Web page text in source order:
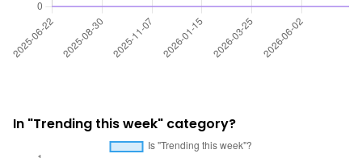
In "Trending this week" category?